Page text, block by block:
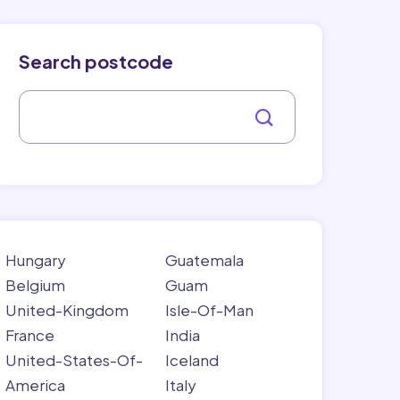
Search postcode
Hungary
Belgium
United-Kingdom
France
United-States-Of-
America
Guatemala
Guam
Isle-Of-Man
India
Iceland
Italy